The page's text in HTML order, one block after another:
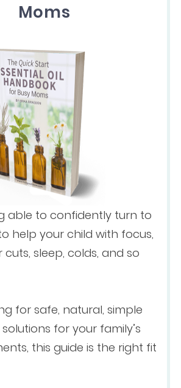
Moms
able to confidently turn to
help your child with focus,
cuts, sleep, colds, and so
for safe, natural, simple
for your family’s
this guide is the right fit